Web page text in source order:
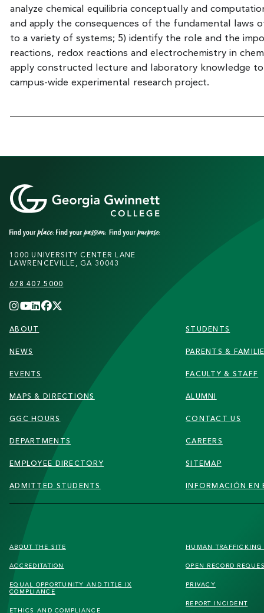
analyze chemical equilibria conceptually and
and apply the consequences of the fundamental laws
to a variety of systems; 5) identify the role and the
reactions, redox reactions and electrochemistry in
apply constructed lecture and laboratory knowledge
campus-wide experimental research project.
1000 UNIVERSITY CENTER LANE
LAWRENCEVILLE, GA 30043
678.407.5000
FOOTER
ABOUT
NEWS
EVENTS
MAPS & DIRECTIONS
GGC HOURS
DEPARTMENTS
EMPLOYEE DIRECTORY
ADMITTED STUDENTS
STUDENTS
PARENTS &
FACULTY & STAFF
ALUMNI
CONTACT US
CAREERS
SITEMAP
INFORMACIÓN EN
FOOTER
SECONDARY
ABOUT THE SITE
ACCREDITATION
EQUAL OPPORTUNITY AND TITLE IX
COMPLIANCE
ETHICS AND COMPLIANCE
HUMAN
OPEN RECORD
PRIVACY
REPORT INCIDENT